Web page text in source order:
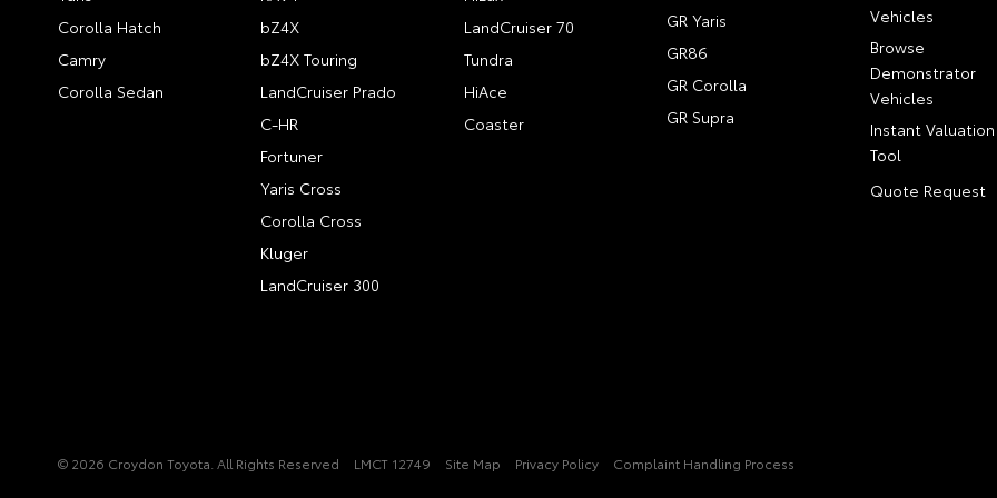
Corolla Hatch
Camry
Corolla Sedan
bZ4X
bZ4X Touring
LandCruiser Prado
C-HR
Fortuner
Yaris Cross
Corolla Cross
Kluger
LandCruiser 300
LandCruiser 70
Tundra
HiAce
Coaster
GR Yaris
GR86
GR Corolla
GR Supra
Vehicles
Browse
Demonstrator
Vehicles
Instant Valuation
Tool
Quote Request
© 2026 Croydon Toyota. All Rights Reserved LMCT 12749 Site Map Privacy Policy Complaint Handling Process